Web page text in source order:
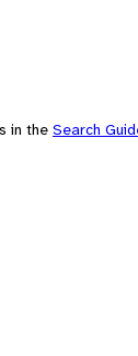
in the Search